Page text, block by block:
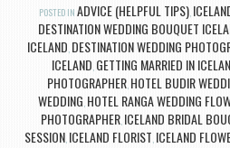
POSTED IN ADVICE (HELPFUL TIPS),
DESTINATION WEDDING BOUQUET
ICELAND, DESTINATION WEDDING
ICELAND, GETTING MARRIED IN
PHOTOGRAPHER, HOTEL BUDIR
WEDDING, HOTEL RANGA WEDDING
PHOTOGRAPHER, ICELAND BRIDAL
SESSION, ICELAND FLORIST, ICELAND